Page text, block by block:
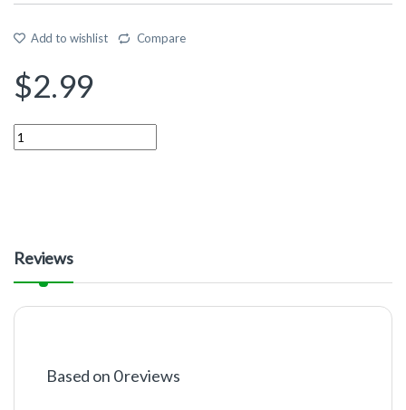
Add to wishlist Compare
$2.99
Quantity
Reviews
Based on 0 reviews